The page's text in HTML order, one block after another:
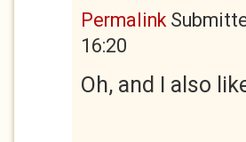
Permalink
16:20
Oh, and I also